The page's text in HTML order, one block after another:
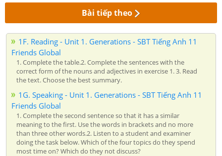
Bài tiếp theo
1F. Reading - Unit 1. Generations - SBT Tiếng Anh 11
Friends Global
1. Complete the table.2. Complete the sentences with the
correct form of the nouns and adjectives in exercise 1. 3. Read
the text. Choose the best summary.
1G. Speaking - Unit 1. Generations - SBT Tiếng Anh 11
Friends Global
1. Complete the second sentence so that it has a similar
meaning to the first. Use the words in brackets and no more
than three other words.2. Listen to a student and examiner
doing the task below. Which of the four topics do they spend
most time on? Which do they not discuss?